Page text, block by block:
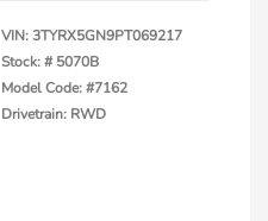
VIN:3TYRX5GN9PT069217
Stock: # 5070B
Model Code: #7162
Drivetrain: RWD